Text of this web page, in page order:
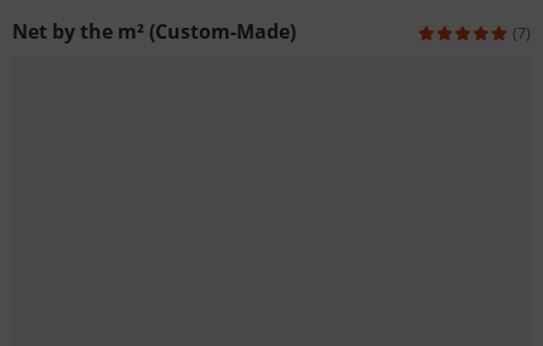
Net by the m² (Custom-Made) (7)